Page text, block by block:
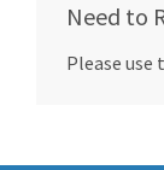
Need to
Please use